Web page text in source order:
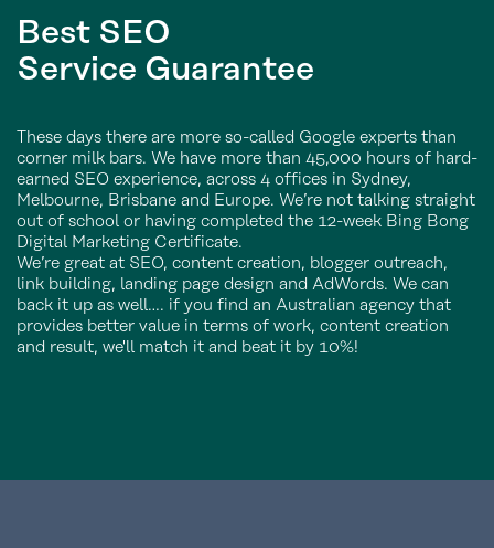
Best SEO
Service Guarantee
These days there are more so-called Google experts than
corner milk bars. We have more than 45,000 hours of hard-
earned SEO experience, across 4 offices in Sydney,
Melbourne, Brisbane and Europe. We’re not talking straight
out of school or having completed the 12-week Bing Bong
Digital Marketing Certificate.
We’re great at SEO, content creation, blogger outreach,
link building, landing page design and AdWords. We can
back it up as well…. if you find an Australian agency that
provides better value in terms of work, content creation
and result, we'll match it and beat it by 10%!